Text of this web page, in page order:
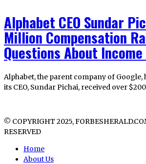
Alphabet CEO Sundar
Million Compensation
Questions About
Alphabet, the parent company of Google,
its CEO, Sundar Pichai, received over $200
© COPYRIGHT 2025,
RESERVED
Home
About Us